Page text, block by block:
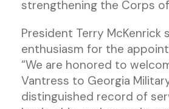
strengthening the Corps
President Terry McKenrick
enthusiasm for the
“We are honored to
Vantress to Georgia
distinguished record of